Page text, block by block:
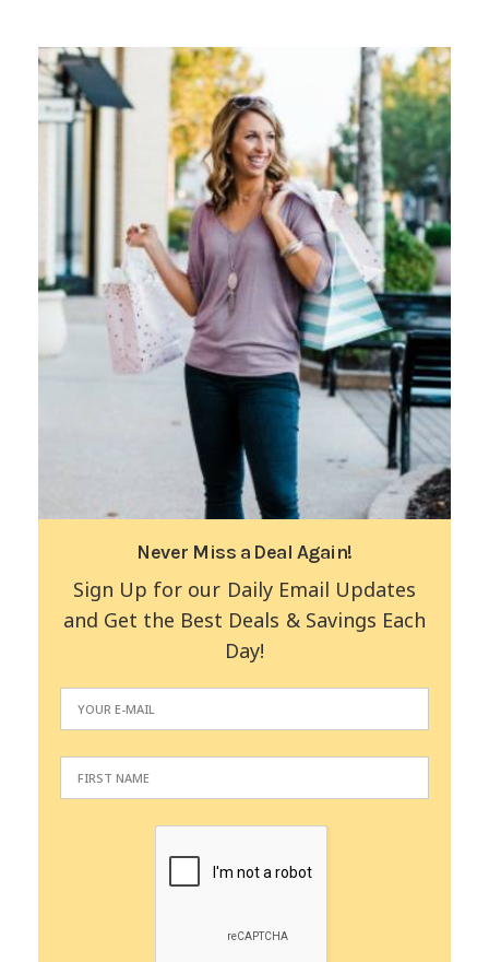
Never Miss a Deal Again!
Sign Up for our Daily Email Updates
and Get the Best Deals & Savings Each
Day!